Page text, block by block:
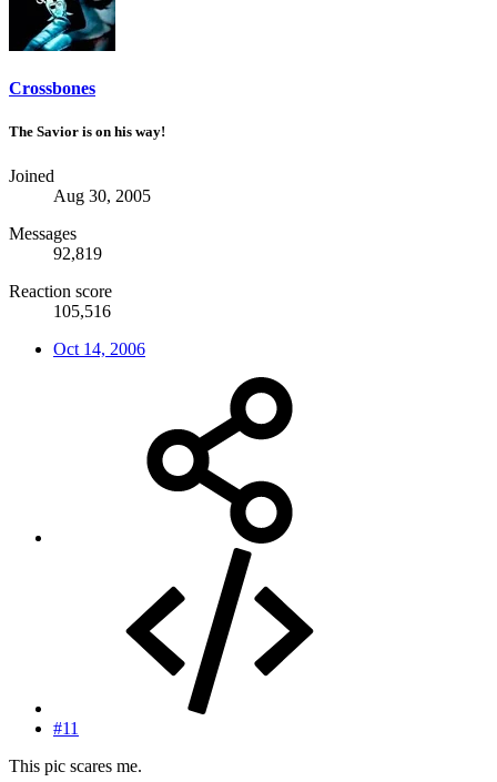
Crossbones
The Savior is on his way!
Joined
Aug 30, 2005
Messages
92,819
Reaction score
105,516
Oct 14, 2006
#11
This pic scares me.